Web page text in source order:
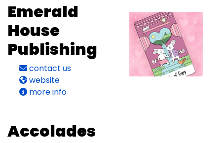
Emerald
House
Publishing
contact us
website
more info
Accolades